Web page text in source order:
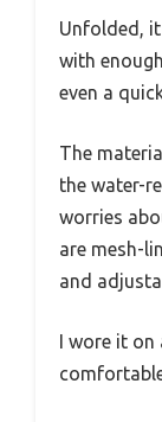
Unfolded,
with
even a
The
the water-
worries
are mesh-
and
I wore it on